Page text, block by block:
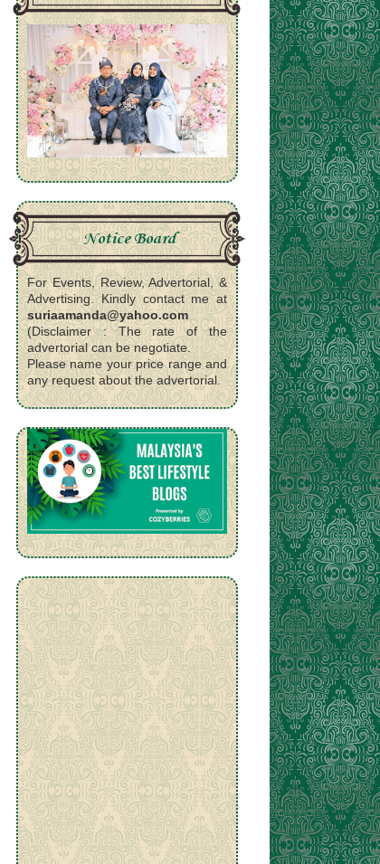
Notice Board
For Events, Review, Advertorial, &
Advertising. Kindly contact me at
suriaamanda@yahoo.com
(Disclaimer : The rate of the
advertorial can be negotiate.
Please name your price range and
any request about the advertorial.